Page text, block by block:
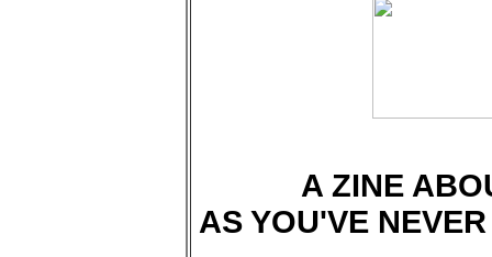
A ZINE
AS YOU'VE